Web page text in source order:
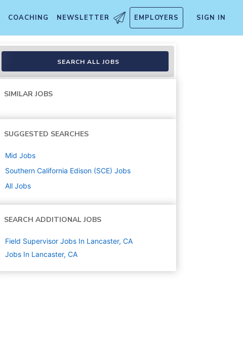
COACHING NEWSLETTER EMPLOYERS SIGN IN
SEARCH ALL JOBS
SIMILAR JOBS
SUGGESTED SEARCHES
Mid Jobs
Southern California Edison (SCE) Jobs
All Jobs
SEARCH ADDITIONAL JOBS
Field Supervisor Jobs In Lancaster, CA
Jobs In Lancaster, CA